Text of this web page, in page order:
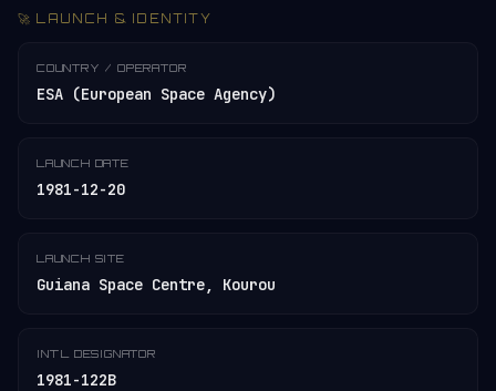
🚀 LAUNCH & IDENTITY
COUNTRY / OPERATOR
ESA (European Space Agency)
LAUNCH DATE
1981-12-20
LAUNCH SITE
Guiana Space Centre, Kourou
INT'L DESIGNATOR
1981-122B